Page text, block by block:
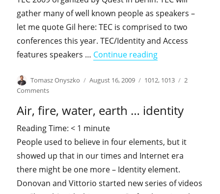
gather many of well known people as speakers –
let me quote Gil here: TEC is comprised to two
conferences this year. TEC/Identity and Access
features speakers … Continue reading"September –
Author
Tomasz Onyszko
Posted
August 16, 2009 Categories
1012, 1013
2
Commentson
–
season
Air, fire, water, earth … identity
Reading Time:< 1 minute
People used to believe in four elements, but it
showed up that in our times and Internet era
there might be one more – Identity element.
Donovan and Vittorio started new series of videos